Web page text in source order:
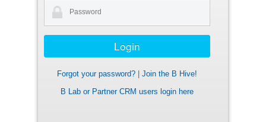
Forgot your password?
Join the B Hive!
B Lab or Partner CRM users login here